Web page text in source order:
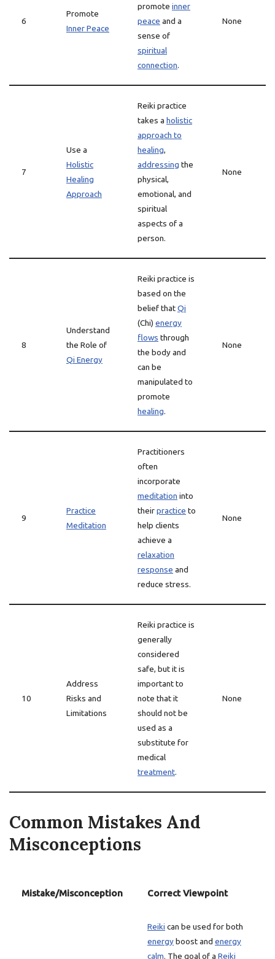
6
Promote
Inner Peace
promote inner
peace and a
sense of
spiritual
connection.
None
7
Use a
Holistic
Healing
Approach
Reiki practice
takes a holistic
approach to
healing,
addressing the
physical,
emotional, and
spiritual
aspects of a
person.
None
8
Understand
the Role of
Qi Energy
Reiki practice is
based on the
belief thatQi
(Chi) energy
flows through
the body and
can be
manipulated to
promote
healing.
None
9
Practice
Meditation
Practitioners
often
incorporate
meditation into
theirpractice to
help clients
achieve a
relaxation
response and
reduce stress.
None
10
Address
Risks and
Limitations
Reiki practice is
generally
considered
safe, but it is
important to
note that it
should not be
used as a
substitute for
medical
treatment.
None
Common Mistakes And
Misconceptions
Mistake/Misconception Correct Viewpoint
Reiki can be used for both
energyboost and energy
calm. The goal of a Reiki